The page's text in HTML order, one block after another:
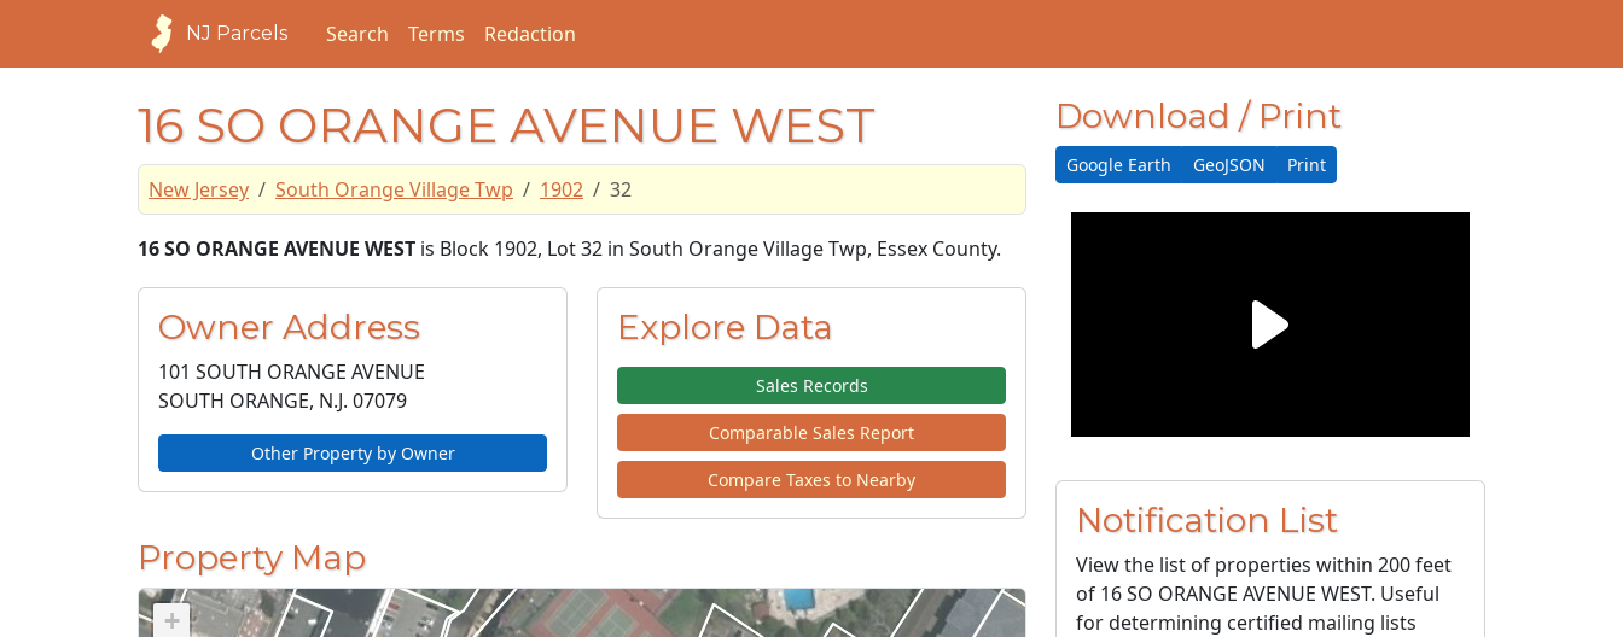
NJ Parcels Search Terms Redaction
16 SO ORANGE AVENUE WEST
New Jersey South Orange Village Twp 1902 32
16 SO ORANGE AVENUE WEST is Block 1902, Lot 32 in South Orange Village Twp, Essex County.
Owner Address
101 SOUTH ORANGE AVENUE
SOUTH ORANGE, N.J. 07079
Other Property by Owner
Explore Data
Sales Records
Comparable Sales Report
Compare Taxes to Nearby
Property Map
+
Download / Print
Google Earth GeoJSON Print
Notification List
View the list of properties within 200 feet
of 16 SO ORANGE AVENUE WEST. Useful
for determining certified mailing lists